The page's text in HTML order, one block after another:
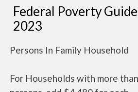
Federal Poverty
2023
Persons In Family Household
For Households with more